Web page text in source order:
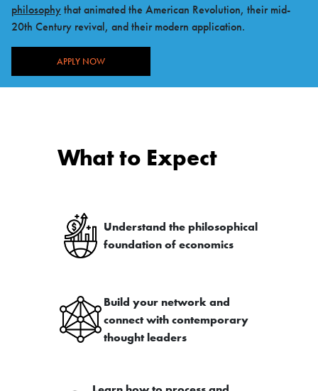
philosophy that animated the American Revolution, their mid-
20th Century revival, and their modern application.
APPLY NOW
What to Expect
Understand the philosophical
foundation of economics
Build your network and
connect with contemporary
thought leaders